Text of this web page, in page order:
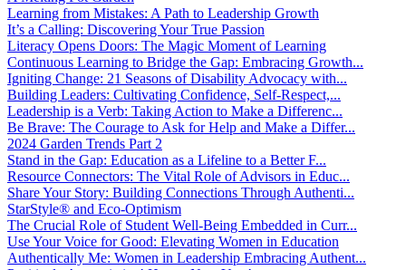
Learning from Mistakes: A Path to Leadership Growth
It’s a Calling: Discovering Your True Passion
Literacy Opens Doors: The Magic Moment of Learning
Continuous Learning to Bridge the Gap: Embracing Growth...
Igniting Change: 21 Seasons of Disability Advocacy with...
Building Leaders: Cultivating Confidence, Self-Respect,...
Leadership is a Verb: Taking Action to Make a Differenc...
Be Brave: The Courage to Ask for Help and Make a Differ...
2024 Garden Trends Part 2
Stand in the Gap: Education as a Lifeline to a Better F...
Resource Connectors: The Vital Role of Advisors in Educ...
Share Your Story: Building Connections Through Authenti...
StarStyle® and Eco-Optimism
The Crucial Role of Student Well-Being Embedded in Curr...
Use Your Voice for Good: Elevating Women in Education
Authentically Me: Women in Leadership Embracing Authent...